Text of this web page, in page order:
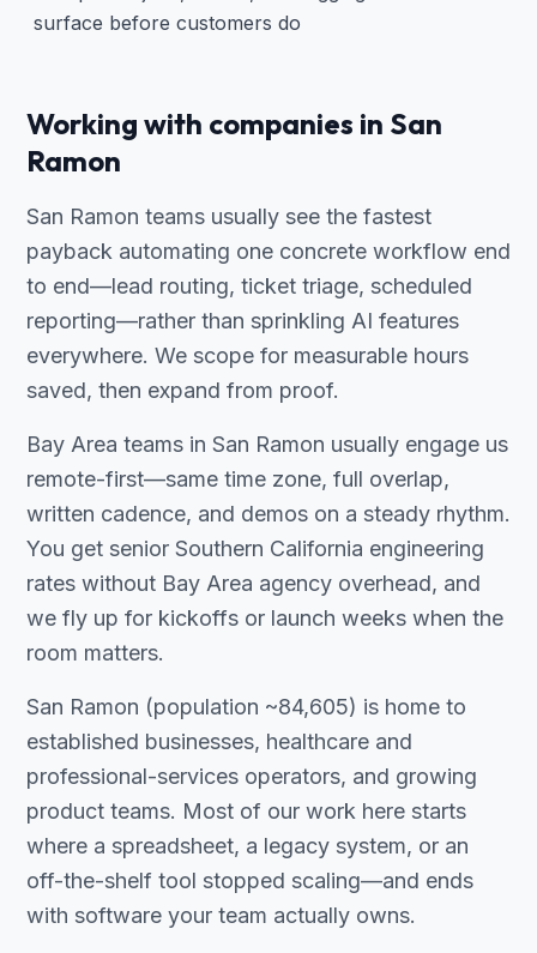
surface before customers do
Working with companies in San
Ramon
San Ramon teams usually see the fastest
payback automating one concrete workflow end
to end—lead routing, ticket triage, scheduled
reporting—rather than sprinkling AI features
everywhere. We scope for measurable hours
saved, then expand from proof.
Bay Area teams in San Ramon usually engage us
remote-first—same time zone, full overlap,
written cadence, and demos on a steady rhythm.
You get senior Southern California engineering
rates without Bay Area agency overhead, and
we fly up for kickoffs or launch weeks when the
room matters.
San Ramon (population ~84,605) is home to
established businesses, healthcare and
professional-services operators, and growing
product teams. Most of our work here starts
where a spreadsheet, a legacy system, or an
off-the-shelf tool stopped scaling—and ends
with software your team actually owns.